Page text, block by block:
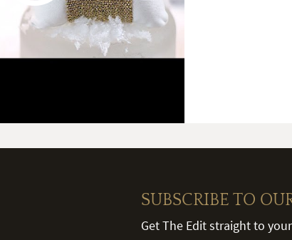
SUBSCRIBE TO
Get The Edit straight to